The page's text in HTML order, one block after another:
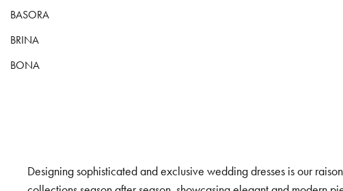
BASORA
BRINA
BONA
Designing sophisticated and exclusive wedding dresses is our